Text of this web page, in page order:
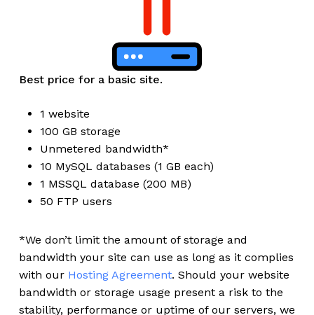
Best price for a basic site.
1 website
100 GB storage
Unmetered bandwidth*
10 MySQL databases (1 GB each)
1 MSSQL database (200 MB)
50 FTP users
*We don’t limit the amount of storage and
bandwidth your site can use as long as it complies
with our Hosting Agreement. Should your website
bandwidth or storage usage present a risk to the
stability, performance or uptime of our servers, we